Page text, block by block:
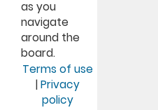
as you
navigate
around the
board.
Terms of use
| Privacy
policy